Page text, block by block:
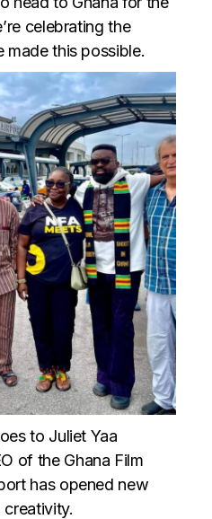
celebrating the
made this possible.
to Juliet Yaa
of the Ghana Film
has opened new